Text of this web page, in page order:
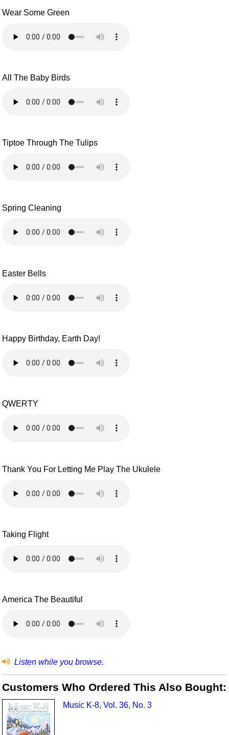
Wear Some Green
All The Baby Birds
Tiptoe Through The Tulips
Spring Cleaning
Easter Bells
Happy Birthday, Earth Day!
QWERTY
Thank You For Letting Me Play The Ukulele
Taking Flight
America The Beautiful
Listen while you browse.
Customers Who Ordered This Also Bought:
Music K-8, Vol. 36, No. 3